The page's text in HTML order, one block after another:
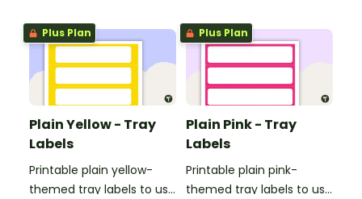
Plus Plan
Plain Yellow - Tray
Labels
Printable plain yellow-
themed tray labels to use
Plus Plan
Plain Pink - Tray
Labels
Printable plain pink-
themed tray labels to use